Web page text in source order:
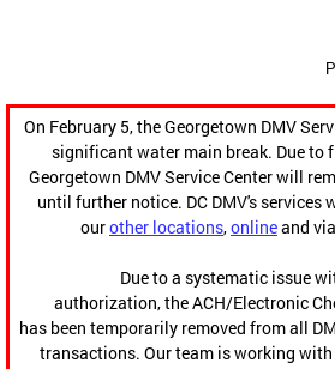
On February 5, the Georgetown DMV
significant water main break. Due to
Georgetown DMV Service Center will
until further notice. DC DMV's services
ourother locations,onlineand
Due to a systematic issue
authorization, the ACH/Electronic
has been temporarily removed from all
transactions. Our team is working